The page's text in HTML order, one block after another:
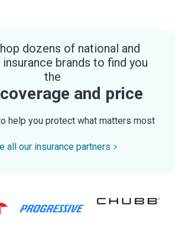
dozens of national and
brands to find you
the
and price
help you protect what matters most
all our insurance partners